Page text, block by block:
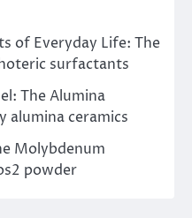
of Everyday Life: The
surfactants
The Alumina
alumina ceramics
Molybdenum
powder